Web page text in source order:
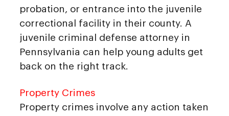
probation, or entrance into the juvenile
correctional facility in their county. A
juvenile criminal defense attorney in
Pennsylvania can help young adults get
back on the right track.
Property Crimes
Property crimes involve any action taken